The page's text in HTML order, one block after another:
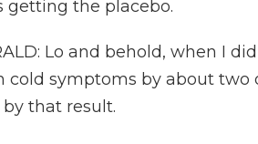
getting the placebo.
Lo and behold, when I
cold symptoms by about two
that result.